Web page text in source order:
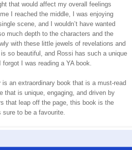
that would affect my overall feelings
I reached the middle, I was enjoying
scene, and I wouldn’t have wanted
much depth to the characters and the
with these little jewels of revelations and
so beautiful, and Rossi has such a unique
I was reading a YA book.
is an extraordinary book that is a must-read
that is unique, engaging, and driven by
that leap off the page, this book is the
sure to be a favourite.